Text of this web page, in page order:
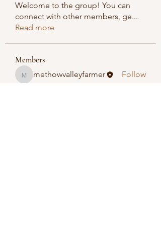
Welcome to the group! You can
connect with other members, ge...
Read more
Members
methowvalleyfarmer
methowvalleyfarmer
Follow